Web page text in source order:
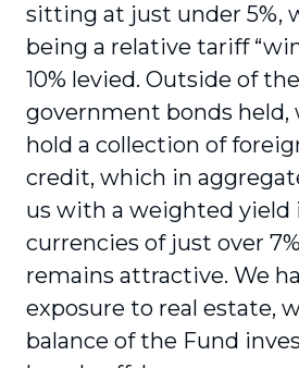
sitting at just under 5%,
being a relative tariff
10% levied. Outside of
government bonds
hold a collection of
credit, which in
us with a weighted yield
currencies of just over
remains attractive. We
exposure to real estate,
balance of the Fund